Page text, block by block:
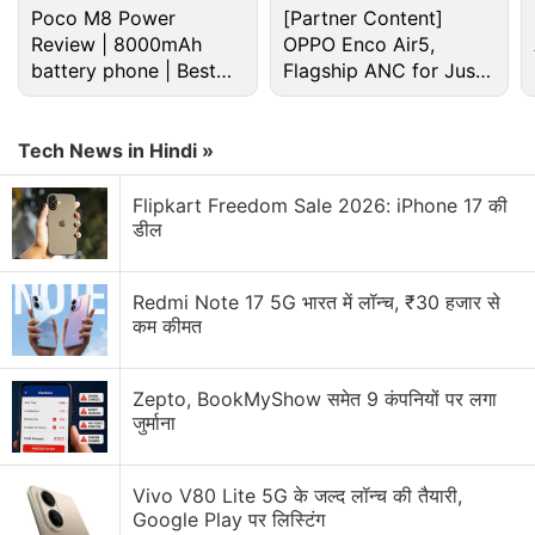
Coming to the expected specifications, the design
renders and case images of the HTC U12+ had
already surfaced to highlight adual rear camera
setupand athin-bezel, 18:9 display. The
smartphone is also
megapixel sensors on the front and two 12-
megapixel sensors at the back. It is reported to
Poco M8 Power
Review | 8000mAh
battery phone | Best
budget phone 2026?
[Partner Content]
OPPO Enco Air5,
Flagship ANC for Just
Rs. 3,299?
Tech News in Hindi »
Flipkart Freedom Sale 2026: iPhone 17 की
डील
Redmi Note 17 5G भारत में लॉन्च, ₹30 हजार से
कम कीमत
Zepto, BookMyShow समेत 9 कंपनियों पर लगा
जुर्माना
Vivo V80 Lite 5G के जल्द लॉन्च की तैयारी,
Google Play पर लिस्टिंग